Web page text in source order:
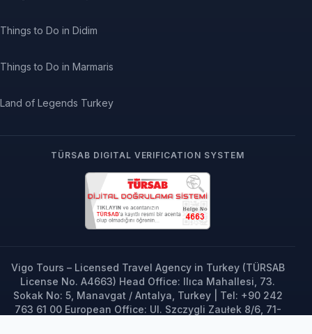
Things to Do in Didim
Things to Do in Marmaris
Land of Legends Turkey
TÜRSAB DIGITAL VERIFICATION SYSTEM
Vigo Tours – Licensed Travel Agency in Turkey (TÜRSAB
License No. A4663) Head Office: Ilıca Mahallesi, 73.
Sokak No: 5, Manavgat / Antalya, Turkey | Tel: +90 242
763 61 00 European Office: Ul. Szczygli Zaułek 8/6, 71-